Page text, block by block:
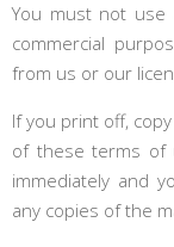
You must not
commercial
from us or our
If you print off,
of these terms of
immediately and
any copies of the